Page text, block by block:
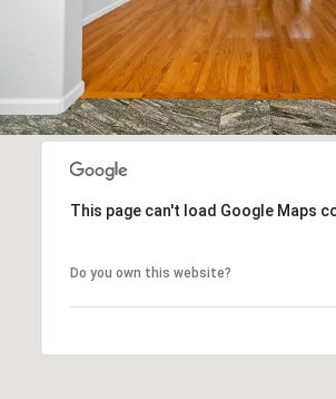
This page can't load Google Maps
Do you own this website?